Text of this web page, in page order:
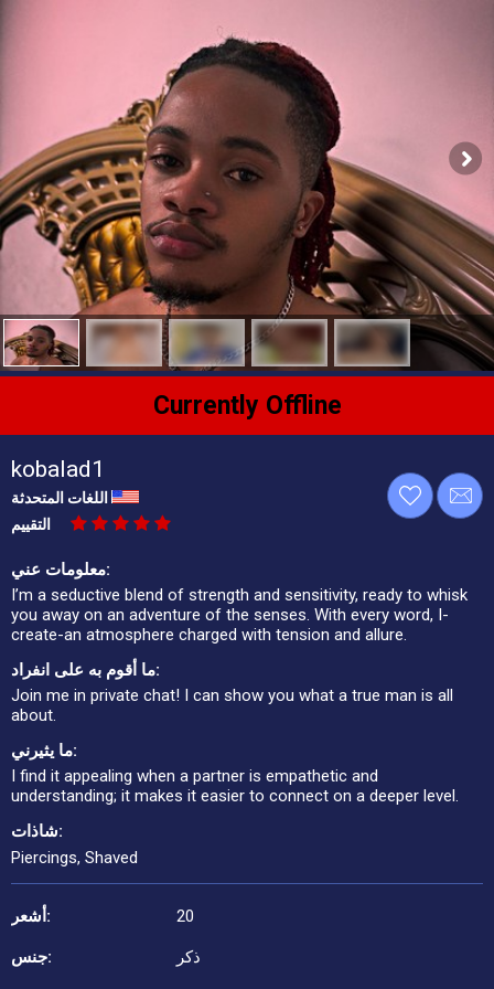
Currently Offline
kobalad1
اللغات المتحدثة
التقييم
معلومات عني:
I’m a seductive blend of strength and sensitivity, ready to whisk
you away on an adventure of the senses. With every word, I-
create-an atmosphere charged with tension and allure.
ما أقوم به على انفراد:
Join me in private chat! I can show you what a true man is all
about.
ما يثيرني:
I find it appealing when a partner is empathetic and
understanding; it makes it easier to connect on a deeper level.
شاذات:
Piercings, Shaved
أشعر: 20
جنس: ذكر